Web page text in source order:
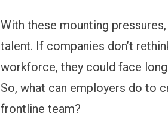
With these mounting
talent. If companies don’t
workforce, they could face
So, what can employers do to
frontline team?